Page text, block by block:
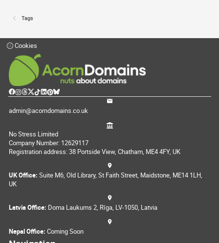
Tags
Cookies
admin@acorndomains.co.uk
No Stress Limited
Company Number: 12629117
Registration address: 38 Portside View, Chatham, ME4 4FY, UK
UK Office: Suite M6, Old Library, St Faith Street, Maidstone, ME14 1LH,
UK
Latvia Office: Doma Laukums 2, Rīga, LV-1050, Latvia
Nepal Office: Coming Soon